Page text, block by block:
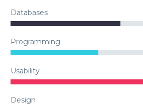
Databases
Programming
Usability
Design